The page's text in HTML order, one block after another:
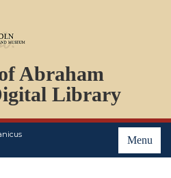
Abraham
Library
Menu
ABOUT